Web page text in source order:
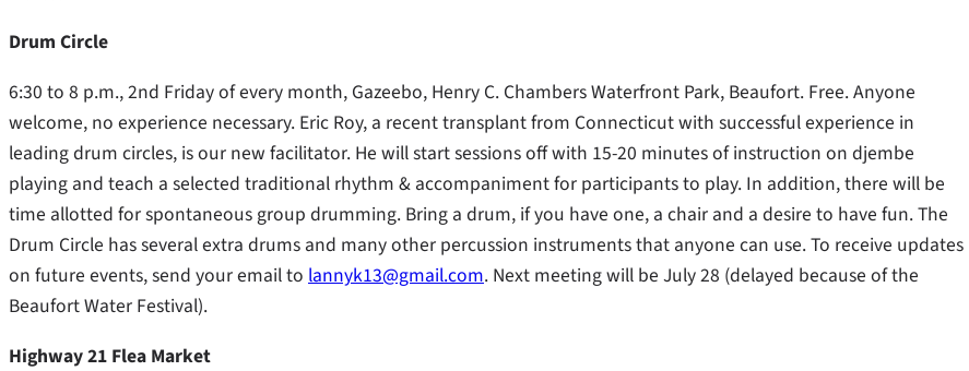
Drum Circle
6:30 to 8 p.m., 2nd Friday of every month, Gazeebo, Henry C. Chambers Waterfront Park, Beaufort. Free. Anyone
welcome, no experience necessary. Eric Roy, a recent transplant from Connecticut with successful experience in
leading drum circles, is our new facilitator. He will start sessions off with 15-20 minutes of instruction on djembe
playing and teach a selected traditional rhythm & accompaniment for participants to play. In addition, there will be
time allotted for spontaneous group drumming. Bring a drum, if you have one, a chair and a desire to have fun. The
Drum Circle has several extra drums and many other percussion instruments that anyone can use. To receive updates
on future events, send your email to lannyk13@gmail.com. Next meeting will be July 28 (delayed because of the
Beaufort Water Festival).
Highway 21 Flea Market